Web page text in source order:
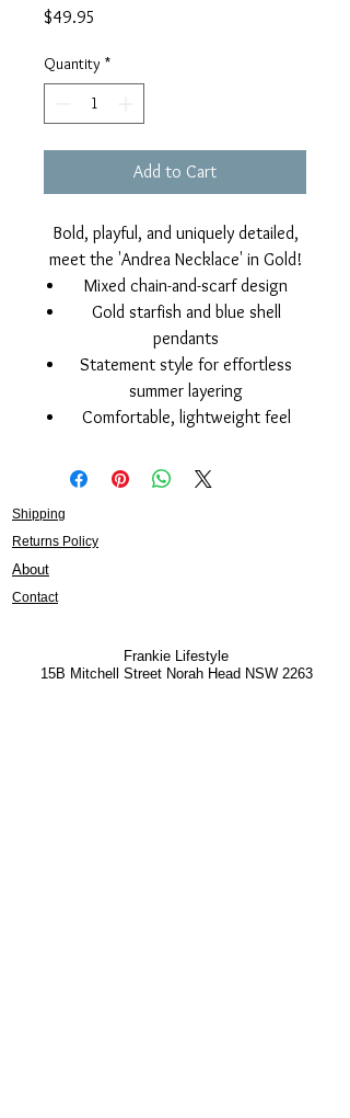
$49.95
Quantity *
Add to Cart
Bold, playful, and uniquely detailed,
meet the 'Andrea Necklace' in Gold!
Mixed chain-and-scarf design
Gold starfish and blue shell
pendants
Statement style for effortless
summer layering
Comfortable, lightweight feel
Shipping
Returns Policy
About
Contact
Frankie Lifestyle
15B Mitchell StreetNorah Head NSW 2263